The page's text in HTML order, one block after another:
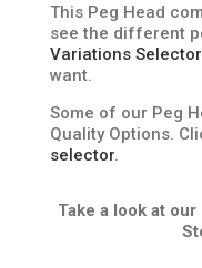
This Peg Head
see the different
Variations Selector
want.
Some of our Peg
Quality Options.
selector.
Take a look at